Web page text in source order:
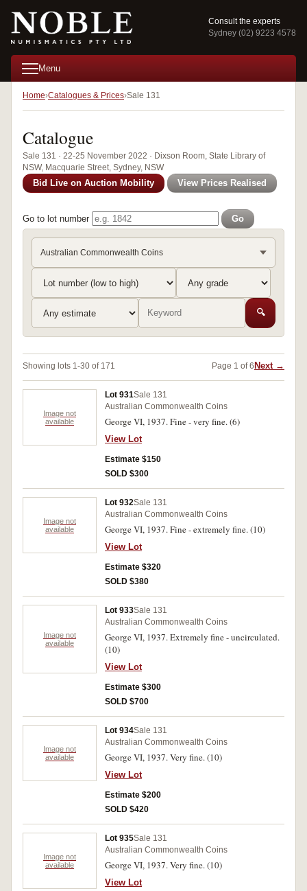
Consult the experts
Sydney (02) 9223 4578
Menu
Home Catalogues & Prices Sale 131
Catalogue
Sale 131 · 22-25 November 2022 · Dixson Room, State Library of
NSW, Macquarie Street, Sydney, NSW
Bid Live on Auction Mobility View Prices Realised
Go to lot number Go
Australian Commonwealth Coins
🔍
Showing lots 1-30 of 171 Page 1 of 6 Next →
Image not
available
Lot 931Sale 131
Australian Commonwealth Coins
George VI, 1937. Fine - very fine. (6)
View Lot
Estimate $150
SOLD $300
Image not
available
Lot 932Sale 131
Australian Commonwealth Coins
George VI, 1937. Fine - extremely fine. (10)
View Lot
Estimate $320
SOLD $380
Image not
available
Lot 933Sale 131
Australian Commonwealth Coins
George VI, 1937. Extremely fine - uncirculated.
(10)
View Lot
Estimate $300
SOLD $700
Image not
available
Lot 934Sale 131
Australian Commonwealth Coins
George VI, 1937. Very fine. (10)
View Lot
Estimate $200
SOLD $420
Image not
available
Lot 935Sale 131
Australian Commonwealth Coins
George VI, 1937. Very fine. (10)
View Lot